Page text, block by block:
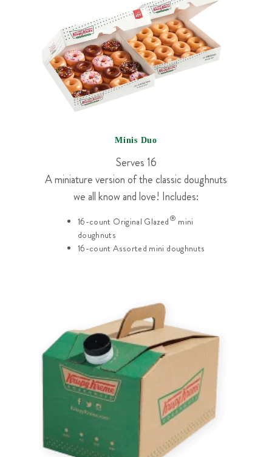
Minis Duo
Serves 16
A miniature version of the classic doughnuts
we all know and love! Includes:
16-count Original Glazed® mini
doughnuts
16-count Assorted mini doughnuts